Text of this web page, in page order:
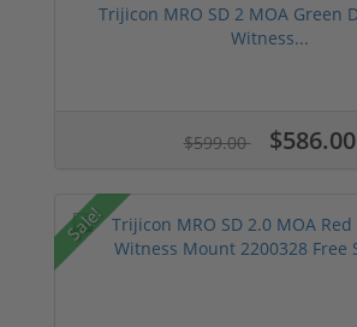
Trijicon MRO SD 2 MOA Green
Witness...
$599.00 $586.00
Sale!